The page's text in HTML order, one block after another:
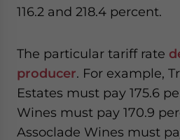
116.2 and 218.4 percent.
The particular tariff rate
producer. For example,
Estates must pay 175.6
Wines must pay 170.9
Assoclade Wines must